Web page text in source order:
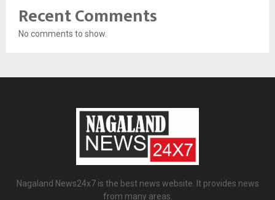
Recent Comments
No comments to show.
Nagaland News24x7 is the best news website. It provides news
from many areas.